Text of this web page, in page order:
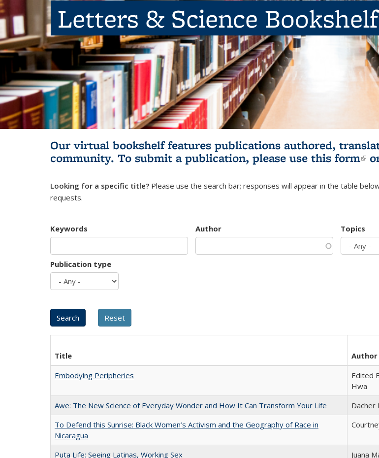
Letters & Science Bookshelf
Our virtual bookshelf features publications authored,
community. To submit a publication, please use this form
Looking for a specific title? Please use the search bar; responses will appear in the table
requests.
Keywords Author Topics
Publication type
Title Author
Embodying Peripheries
Edited
Hwa
Awe: The New Science of Everyday Wonder and How It Can Transform Your Life Dacher
To Defend this Sunrise: Black Women’s Activism and the Geography of Race in
Nicaragua
Puta Life: Seeing Latinas, Working Sex Juana